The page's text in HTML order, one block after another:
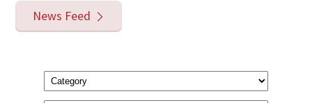
News Feed